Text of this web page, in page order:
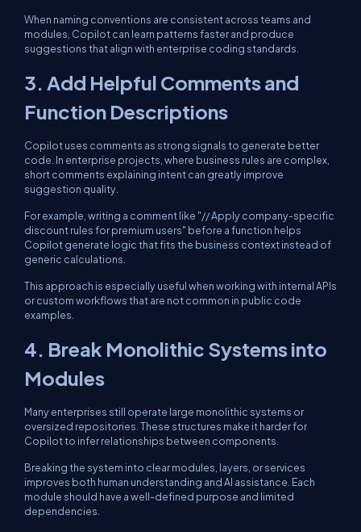
When naming conventions are consistent across teams and
modules, Copilot can learn patterns faster and produce
suggestions that align with enterprise coding standards.
3. Add Helpful Comments and
Function Descriptions
Copilot uses comments as strong signals to generate better
code. In enterprise projects, where business rules are complex,
short comments explaining intent can greatly improve
suggestion quality.
For example, writing a comment like "// Apply company-specific
discount rules for premium users" before a function helps
Copilot generate logic that fits the business context instead of
generic calculations.
This approach is especially useful when working with internal APIs
or custom workflows that are not common in public code
examples.
4. Break Monolithic Systems into
Modules
Many enterprises still operate large monolithic systems or
oversized repositories. These structures make it harder for
Copilot to infer relationships between components.
Breaking the system into clear modules, layers, or services
improves both human understanding and AI assistance. Each
module should have a well-defined purpose and limited
dependencies.